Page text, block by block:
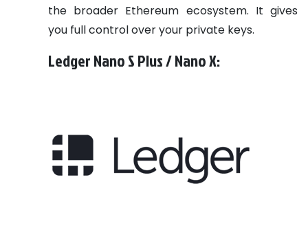
the broader Ethereum ecosystem. It gives
you full control over your private keys.
Ledger Nano S Plus / Nano X: